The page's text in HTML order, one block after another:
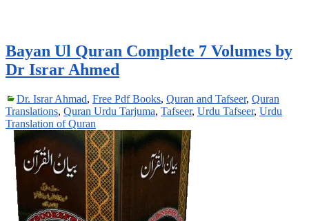
Bayan Ul Quran Complete 7 Volumes by
Dr Israr Ahmed
Dr. Israr Ahmad, Free Pdf Books, Quran and Tafseer, Quran
Translations, Quran Urdu Tarjuma, Tafseer, Urdu Tafseer, Urdu
Translation of Quran